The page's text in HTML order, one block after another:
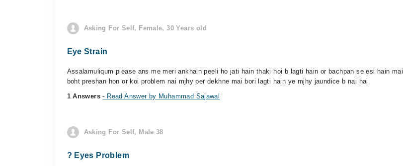
Asking For Self, Female, 30 Years old
Eye Strain
Assalamuliqum please ans me meri ankhain peeli ho jati hain thaki hoi b lagti hain or bachpan se esi hain mai
boht preshan hon or koi problem nai mjhy per dekhne mai bori lagti hain ye mjhy jaundice b nai hai
1 Answers- Read Answer by Muhammad Sajawal
Asking For Self, Male 38
? Eyes Problem